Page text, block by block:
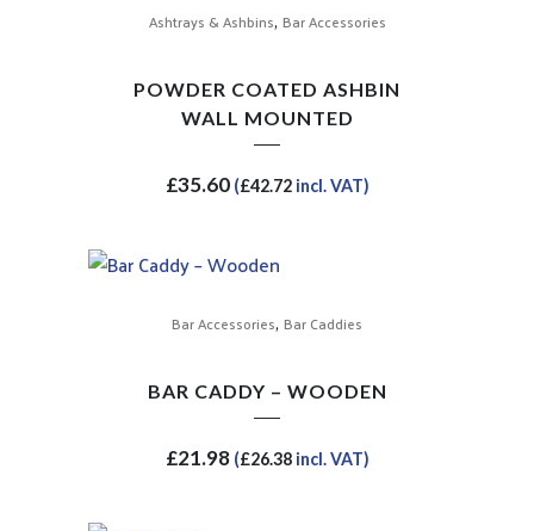
Ashtrays & Ashbins, Bar Accessories
POWDER COATED ASHBIN
WALL MOUNTED
£35.60 (£42.72incl. VAT)
Bar Accessories, Bar Caddies
BAR CADDY – WOODEN
£21.98 (£26.38incl. VAT)